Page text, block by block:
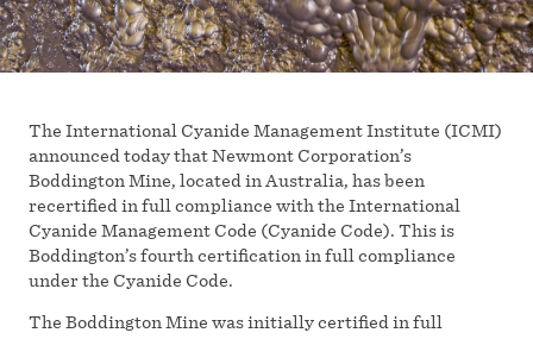
The International Cyanide Management Institute (ICMI)
announced today that Newmont Corporation’s
Boddington Mine, located in Australia, has been
recertified in full compliance with the International
Cyanide Management Code (Cyanide Code). This is
Boddington’s fourth certification in full compliance
under the Cyanide Code.
The Boddington Mine was initially certified in full